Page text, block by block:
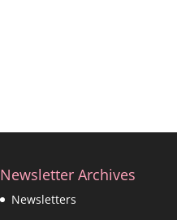
Newsletter Archives
Newsletters